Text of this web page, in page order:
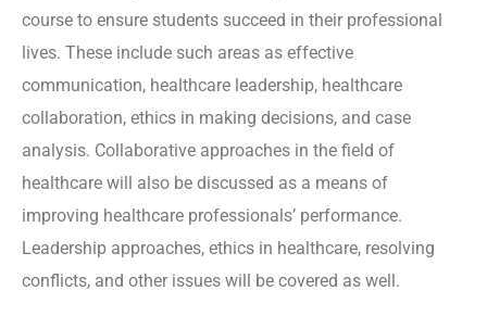
course to ensure students succeed in their professional
lives. These include such areas as effective
communication, healthcare leadership, healthcare
collaboration, ethics in making decisions, and case
analysis. Collaborative approaches in the field of
healthcare will also be discussed as a means of
improving healthcare professionals’ performance.
Leadership approaches, ethics in healthcare, resolving
conflicts, and other issues will be covered as well.